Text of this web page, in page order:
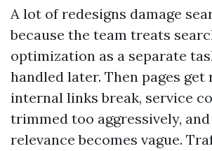
A lot of redesigns damage
because the team treats
optimization as a separate
handled later. Then pages get
internal links break, service
trimmed too aggressively,
relevance becomes vague.